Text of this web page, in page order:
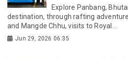
Explore Panbang,
destination, through rafting
and Mangde Chhu, visits to Royal...
Jun 29, 2026 06:35